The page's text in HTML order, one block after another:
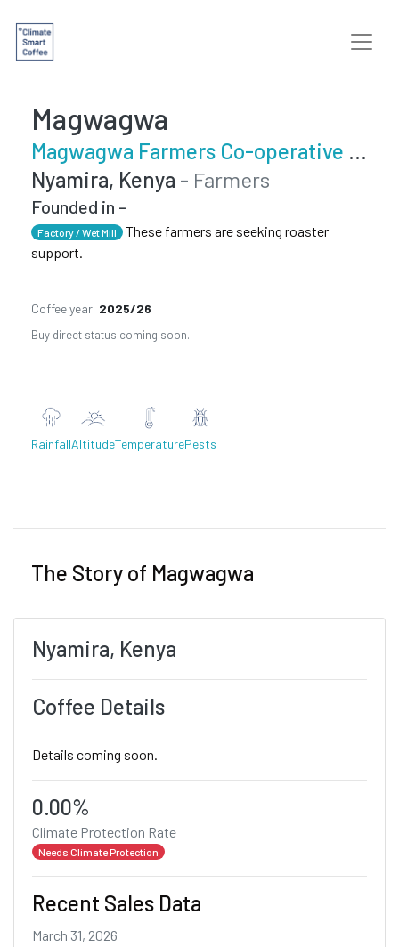
Magwagwa
Magwagwa Farmers Co-operative Society
Nyamira, Kenya - Farmers
Founded in -
Factory / Wet Mill
These farmers are seeking roaster
support.
Coffee year 2025/26
Buy direct status coming soon.
RainfallAltitudeTemperaturePests
The Story of Magwagwa
Nyamira, Kenya
Coffee Details
Details coming soon.
0.00%
Climate Protection Rate
Needs Climate Protection
Recent Sales Data
March 31, 2026